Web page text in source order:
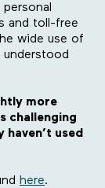
and toll-free
wide use of
more
challenging
used
here.